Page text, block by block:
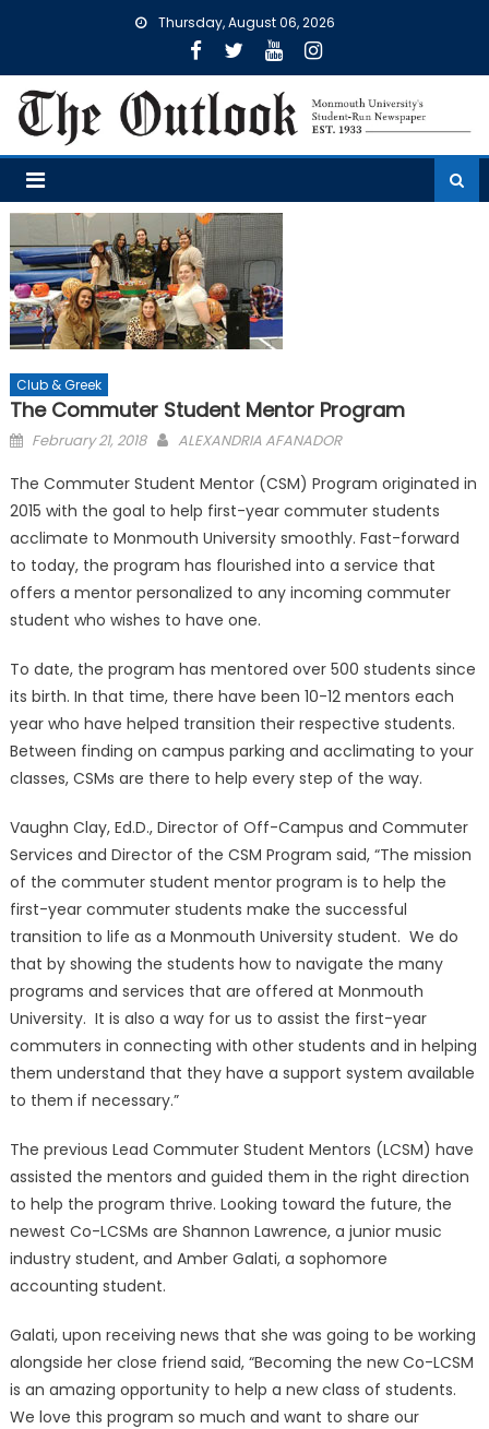
Thursday, August 06, 2026
Club & Greek
The Commuter Student Mentor Program
Posted
February 21, 2018 ALEXANDRIA AFANADOR
The Commuter Student Mentor (CSM) Program originated in
2015 with the goal to help first-year commuter students
acclimate to Monmouth University smoothly. Fast-forward
to today, the program has flourished into a service that
offers a mentor personalized to any incoming commuter
student who wishes to have one.
To date, the program has mentored over 500 students since
its birth. In that time, there have been 10-12 mentors each
year who have helped transition their respective students.
Between finding on campus parking and acclimating to your
classes, CSMs are there to help every step of the way.
Vaughn Clay, Ed.D., Director of Off-Campus and Commuter
Services and Director of the CSM Program said, “The mission
of the commuter student mentor program is to help the
first-year commuter students make the successful
transition to life as a Monmouth University student. We do
that by showing the students how to navigate the many
programs and services that are offered at Monmouth
University. It is also a way for us to assist the first-year
commuters in connecting with other students and in helping
them understand that they have a support system available
to them if necessary.”
The previous Lead Commuter Student Mentors (LCSM) have
assisted the mentors and guided them in the right direction
to help the program thrive. Looking toward the future, the
newest Co-LCSMs are Shannon Lawrence, a junior music
industry student, and Amber Galati, a sophomore
accounting student.
Galati, upon receiving news that she was going to be working
alongside her close friend said, “Becoming the new Co-LCSM
is an amazing opportunity to help a new class of students.
We love this program so much and want to share our